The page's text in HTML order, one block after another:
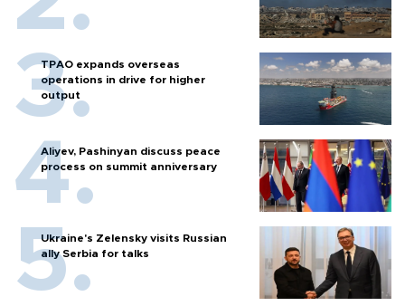
TPAO expands overseas
operations in drive for higher
output
Aliyev, Pashinyan discuss peace
process on summit anniversary
Ukraine's Zelensky visits Russian
ally Serbia for talks